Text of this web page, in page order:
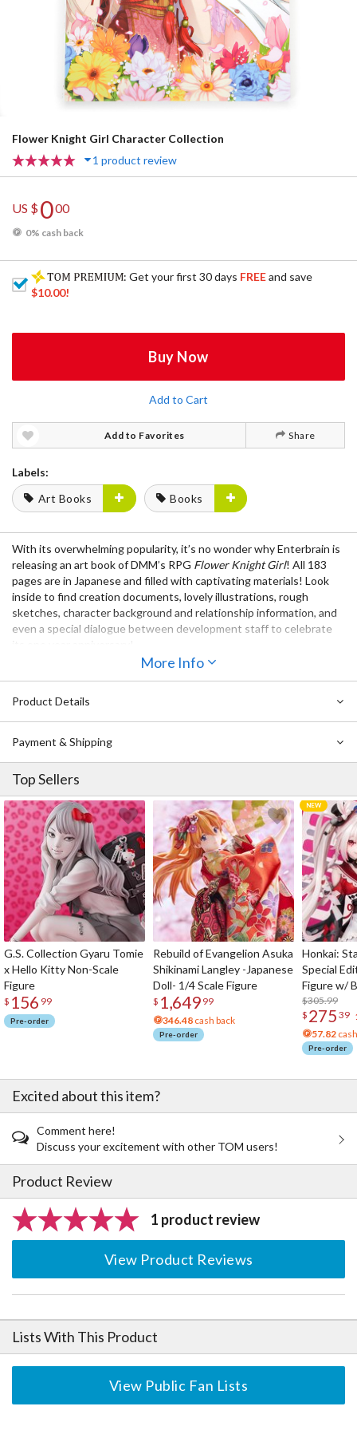
Flower Knight Girl Character Collection
1 product review
US $000
0% cash back
: Get your first 30 days FREEand save
$10.00!
Buy Now
Add to Cart
Add to Favorites Share
Labels:
Art Books
Books
With its overwhelming popularity, it’s no wonder whyEnterbrain is
releasing an art bookofDMM’s RPG Flower Knight Girl! All 183
pages arein Japaneseand filled with captivating materials! Look
inside to find creation documents, lovely illustrations, rough
sketches, character background and relationship information, and
even a special dialogue between development staffto celebrate
More Info
Product Details
Payment & Shipping
Top Sellers
G.S. Collection Gyaru Tomie
x Hello Kitty Non-Scale
Figure
$ 156 99
Pre-order
Rebuild of Evangelion Asuka
Shikinami Langley -Japanese
Doll- 1/4 Scale Figure
$ 1,649 99
346.48 cash back
Pre-order
Honkai:
Special
Figure w/
Acrylic
$305.99
$ 275 39
57.82
Pre-order
Excited about this item?
Comment here!
Discuss your excitement with other TOM users!
Product Review
1 product review
View Product Reviews
Lists With This Product
View Public Fan Lists